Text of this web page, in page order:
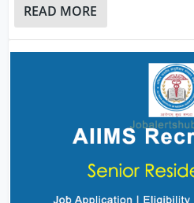
READ MORE